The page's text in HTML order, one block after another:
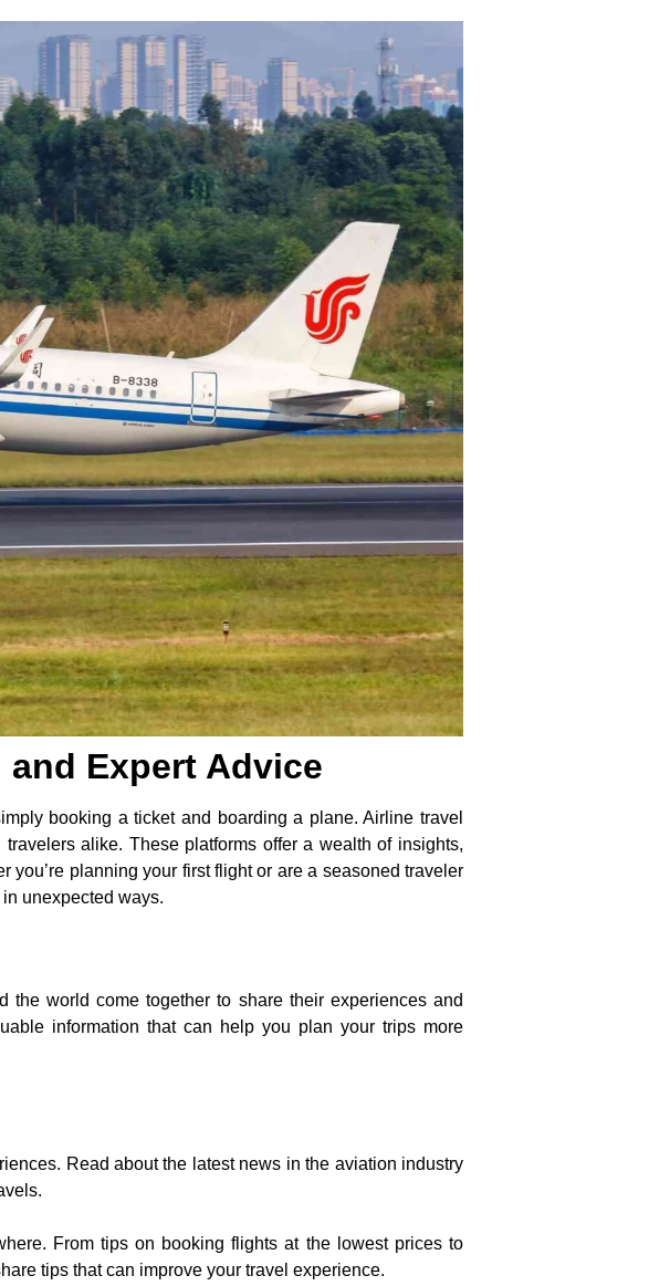
Expert Advice
booking a ticket and boarding a plane. Airline travel
alike. These platforms offer a wealth of insights,
planning your first flight or are a seasoned traveler
unexpected ways.
world come together to share their experiences and
information that can help you plan your trips more
Read about the latest news in the aviation industry
From tips on booking flights at the lowest prices to
tips that can improve your travel experience.